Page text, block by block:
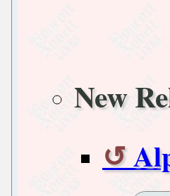
New